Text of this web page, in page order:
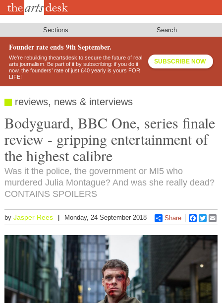
Skip
Sections Search
Founder rate ends 9th September.
We’re rebuilding theartsdesk to secure the future of real
arts journalism. Be part of it by subscribing: if you do it
now, the founders’ rate of just £40 yearly is yours FOR
LIFE!
SUBSCRIBE NOW
reviews, news & interviews
Bodyguard, BBC One, series finale
review - gripping entertainment of
the highest calibre
Was it the police, the government or MI5 who
murdered Julia Montague? And was she really dead?
CONTAINS SPOILERS
by Jasper Rees Monday, 24 September 2018 Share